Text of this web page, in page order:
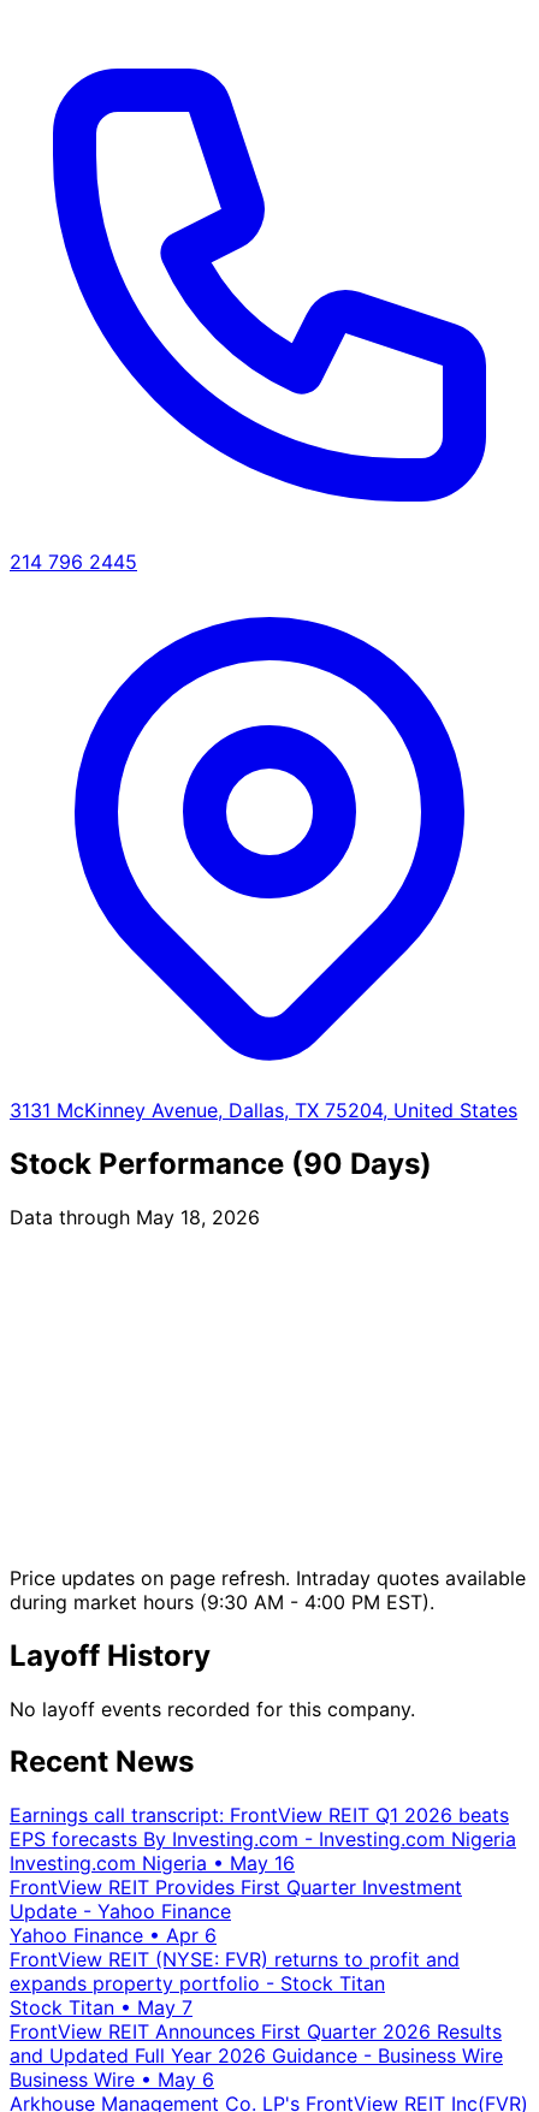
214 796 2445
3131 McKinney Avenue, Dallas, TX 75204, United States
Stock Performance (90 Days)
Data through May 18, 2026
Price updates on page refresh. Intraday quotes available
during market hours (9:30 AM - 4:00 PM EST).
Layoff History
No layoff events recorded for this company.
Recent News
Earnings call transcript: FrontView REIT Q1 2026 beats
EPS forecasts By Investing.com - Investing.com Nigeria
Investing.com Nigeria • May 16
FrontView REIT Provides First Quarter Investment
Update - Yahoo Finance
Yahoo Finance • Apr 6
FrontView REIT (NYSE: FVR) returns to profit and
expands property portfolio - Stock Titan
Stock Titan • May 7
FrontView REIT Announces First Quarter 2026 Results
and Updated Full Year 2026 Guidance - Business Wire
Business Wire • May 6
Arkhouse Management Co. LP's FrontView REIT Inc(FVR)